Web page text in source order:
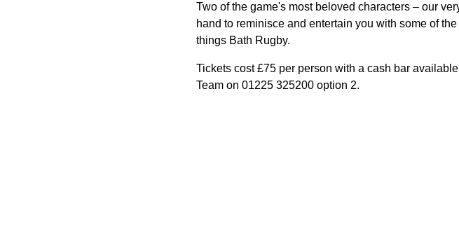
Two of the game's most beloved characters – our
hand to reminisce and entertain you with some of
things Bath Rugby.
Tickets cost £75 per person with a cash bar
Team on 01225 325200 option 2.